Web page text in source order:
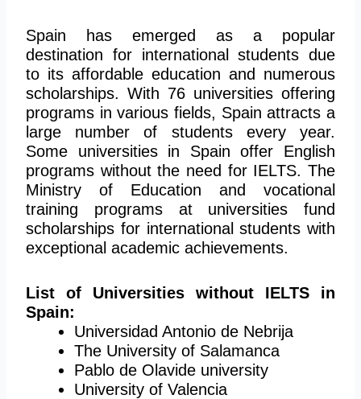
Spain has emerged as a popular
destination for international students due
to its affordable education and numerous
scholarships. With 76 universities offering
programs in various fields, Spain attracts a
large number of students every year.
Some universities in Spain offer English
programs without the need for IELTS. The
Ministry of Education and vocational
training programs at universities fund
scholarships for international students with
exceptional academic achievements.
List of Universities without IELTS in
Spain:
Universidad Antonio de Nebrija
The University of Salamanca
Pablo de Olavide university
University of Valencia